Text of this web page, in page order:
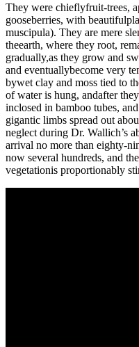
They were chieflyfruit-trees,
gooseberries, with
muscipula). They are mere
theearth, where they root,
gradually,as they grow and
and eventuallybecome very
bywet clay and moss tied to
of water is hung, andafter
inclosed in bamboo tubes,
gigantic limbs spread out
neglect during Dr. Wallich’s
arrival no more than eighty-
now several hundreds, and
vegetationis proportionably